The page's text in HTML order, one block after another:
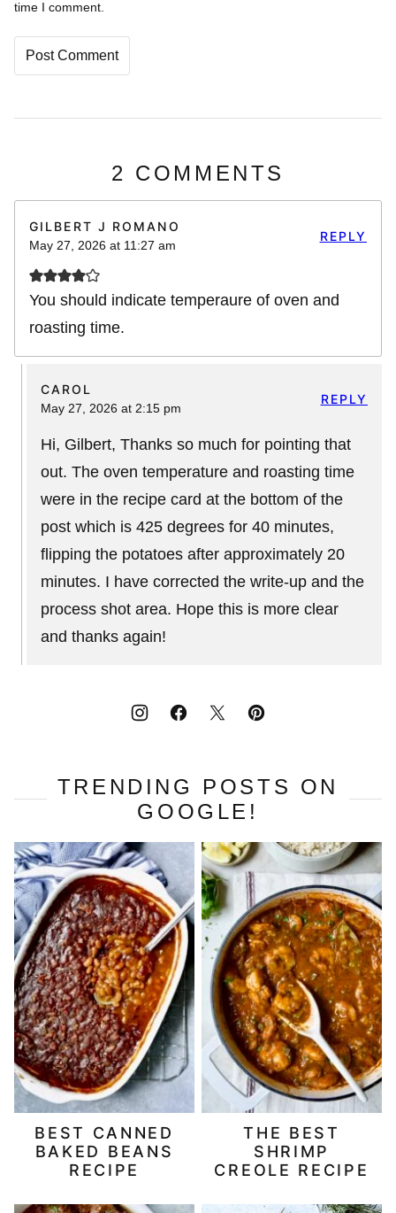
time I comment.
2 COMMENTS
GILBERT J ROMANO
May 27, 2026 at 11:27 am
You should indicate temperaure of oven and
roasting time.
REPLY
CAROL
May 27, 2026 at 2:15 pm
Hi, Gilbert, Thanks so much for pointing that
out. The oven temperature and roasting time
were in the recipe card at the bottom of the
post which is 425 degrees for 40 minutes,
flipping the potatoes after approximately 20
minutes. I have corrected the write-up and the
process shot area. Hope this is more clear
and thanks again!
REPLY
TRENDING POSTS ON
GOOGLE!
BEST CANNED
BAKED BEANS
RECIPE
THE BEST
SHRIMP
CREOLE RECIPE